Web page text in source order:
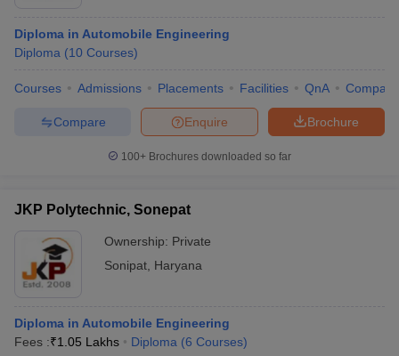
Diploma in Automobile Engineering
Diploma (10 Courses)
Courses Admissions Placements Facilities QnA Compare
Brochure
Enquire
Compare
100+ Brochures downloaded so far
JKP Polytechnic, Sonepat
Ownership: Private
Sonipat Haryana
Diploma in Automobile Engineering
Fees :₹1.05 Lakhs Diploma (6 Courses)